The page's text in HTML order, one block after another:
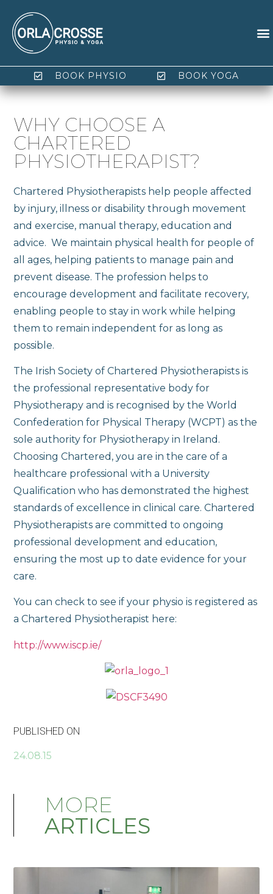
BOOK PHYSIO BOOK YOGA
WHY CHOOSE A
CHARTERED
PHYSIOTHERAPIST?
Chartered Physiotherapists help people affected
by injury, illness or disability through movement
and exercise, manual therapy, education and
advice. We maintain physical health for people of
all ages, helping patients to manage pain and
prevent disease. The profession helps to
encourage development and facilitate recovery,
enabling people to stay in work while helping
them to remain independent for as long as
possible.
The Irish Society of Chartered Physiotherapists is
the professional representative body for
Physiotherapy and is recognised by the World
Confederation for Physical Therapy (WCPT) as the
sole authority for Physiotherapy in Ireland.
Choosing Chartered, you are in the care of a
healthcare professional with a University
Qualification who has demonstrated the highest
standards of excellence in clinical care. Chartered
Physiotherapists are committed to ongoing
professional development and education,
ensuring the most up to date evidence for your
care.
You can check to see if your physio is registered as
a Chartered Physiotherapist here:
http://www.iscp.ie/
PUBLISHED ON
24.08.15
MORE
ARTICLES